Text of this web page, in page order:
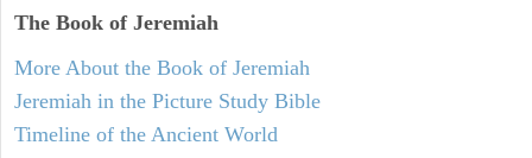
The Book of Jeremiah
More About the Book of Jeremiah
Jeremiah in the Picture Study Bible
Timeline of the Ancient World